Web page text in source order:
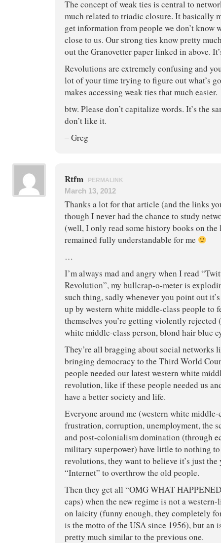
The concept of weak ties is central to
much related to triadic closure. It basically
get information from people we don’t know
close to us. Our strong ties know pretty
out the Granovetter paper linked in above.
Revolutions are extremely confusing and
lot of your time trying to figure out what’s
makes accessing weak ties that much easier.
btw. Please don’t capitalize words. It’s the
don’t like it.
– Greg
Rtfm PERMALINK
March 13, 2012
Thanks a lot for that article (and the links
though I never had the chance to study
(well, I only read some history books on
remained fully understandable for me
…
I’m always mad and angry when I read
Revolution”, my bullcrap-o-meter is
such thing, sadly whenever you point out
up by western white middle-class people to
themselves you’re getting violently rejected
white middle-class person, blond hair blue
They’re all bragging about social networks
bringing democracy to the Third World
people needed our latest western white
revolution, like if these people needed us
have a better society and life.
Everyone around me (western white
frustration, corruption, unemployment, the
and post-colonialism domination (through
military superpower) have little to nothing
revolutions, they want to believe it’s just
“Internet” to overthrow the old people.
Then they get all “OMG WHAT
caps) when the new regime is not a
on laicity (funny enough, they completely
is the motto of the USA since 1956), but an
pretty much similar to the previous one.